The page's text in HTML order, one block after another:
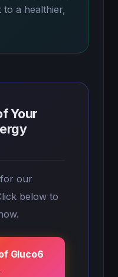
a healthier,
Your
our
below to
Gluco6